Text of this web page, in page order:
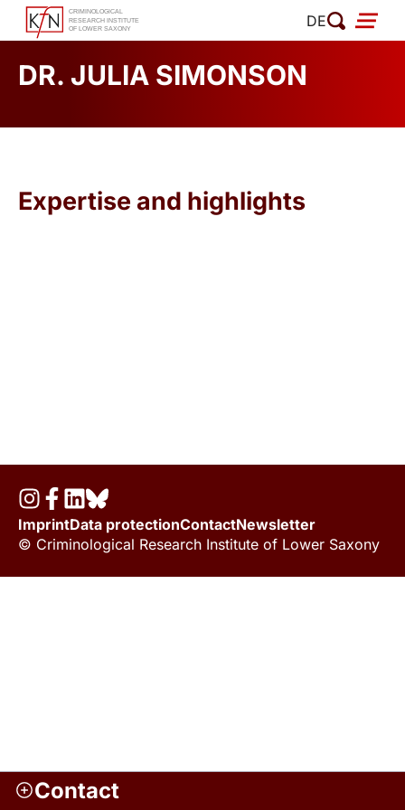
Skip
DE
DR. JULIA SIMONSON
Expertise and highlights
Contact
ImprintData protectionContactNewsletter
© Criminological Research Institute of Lower Saxony